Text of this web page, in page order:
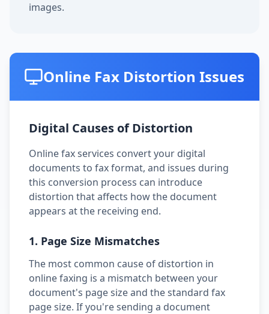
images.
Online Fax Distortion Issues
Digital Causes of Distortion
Online fax services convert your digital
documents to fax format, and issues during
this conversion process can introduce
distortion that affects how the document
appears at the receiving end.
1. Page Size Mismatches
The most common cause of distortion in
online faxing is a mismatch between your
document's page size and the standard fax
page size. If you're sending a document